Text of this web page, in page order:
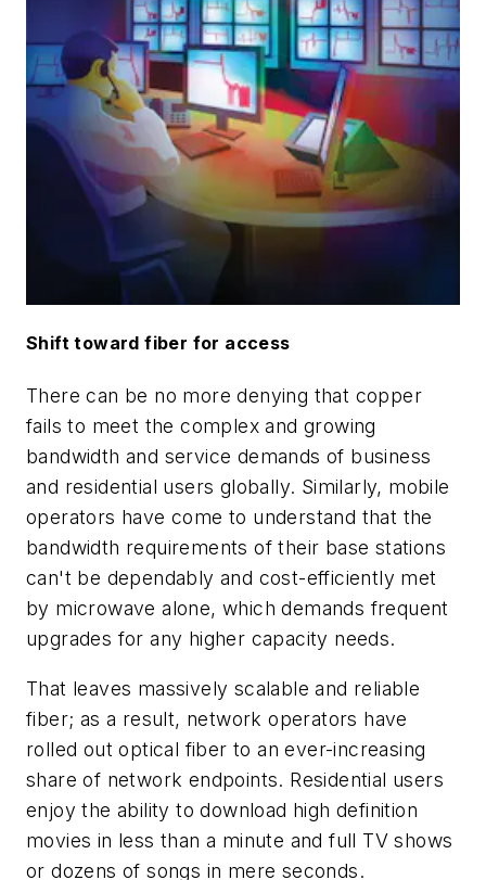
Shift toward fiber for access
There can be no more denying that copper
fails to meet the complex and growing
bandwidth and service demands of business
and residential users globally. Similarly, mobile
operators have come to understand that the
bandwidth requirements of their base stations
can't be dependably and cost-efficiently met
by microwave alone, which demands frequent
upgrades for any higher capacity needs.
That leaves massively scalable and reliable
fiber; as a result, network operators have
rolled out optical fiber to an ever-increasing
share of network endpoints. Residential users
enjoy the ability to download high definition
movies in less than a minute and full TV shows
or dozens of songs in mere seconds.